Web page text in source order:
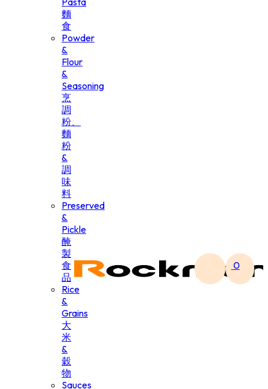
麵
食
Powder
&
Flour
&
Seasoning
烹
調
粉、
麵
粉
&
調
味
料
Preserved
&
Pickle
醃
製
食
品
Rice
&
Grains
大
米
&
穀
物
Sauces
0